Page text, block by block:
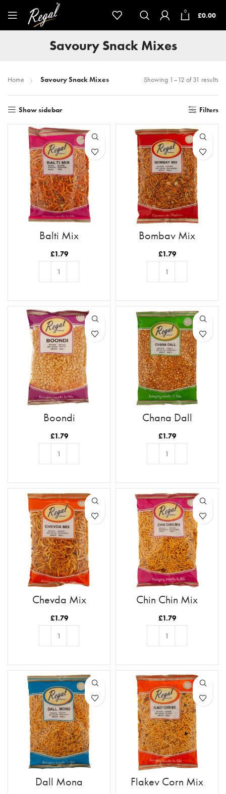
0 £0.00
Savoury Snack Mixes
Home Savoury Snack Mixes Showing 1–12 of 31 results
Show sidebar Filters
Balti Mix
£1.79
Bombay Mix
£1.79
Boondi
£1.79
Chana Dall
£1.79
Chevda Mix
£1.79
Chin Chin Mix
£1.79
Dall Mong Flakey Corn Mix